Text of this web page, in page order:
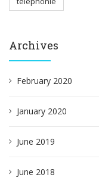
Archives
February 2020
January 2020
June 2019
June 2018